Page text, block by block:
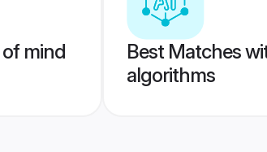
mind
Best Matches
algorithms